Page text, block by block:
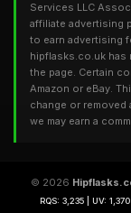
Services LLC
affiliate advertising
to earn advertising
hipflasks.co.uk has
the page. Certain
Amazon or eBay.
change or removed
we may earn a
© 2026
RQS: 3,235 | UV: